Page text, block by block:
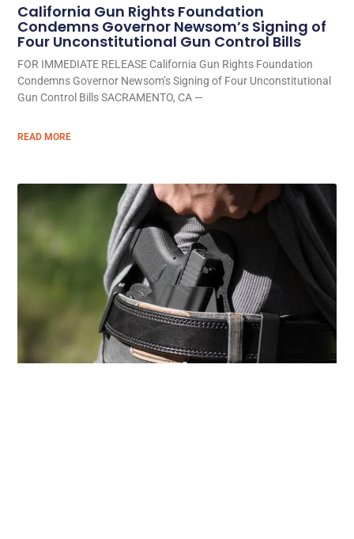
California Gun Rights Foundation
Condemns Governor Newsom’s Signing of
Four Unconstitutional Gun Control Bills
FOR IMMEDIATE RELEASE California Gun Rights Foundation
Condemns Governor Newsom’s Signing of Four Unconstitutional
Gun Control Bills SACRAMENTO, CA —
READ MORE